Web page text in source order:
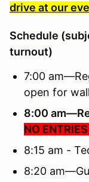
drive at our
Schedule
turnout)
7:00
open for
8:00
NO
8:15 am -
8:20